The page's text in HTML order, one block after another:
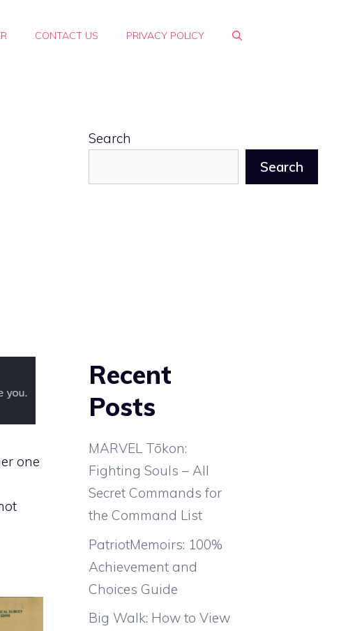
CONTACT US PRIVACY POLICY
one
Search
Search
Recent
Posts
MARVEL Tōkon:
Fighting Souls – All
Secret Commands for
the Command List
PatriotMemoirs: 100%
Achievement and
Choices Guide
Big Walk: How to View